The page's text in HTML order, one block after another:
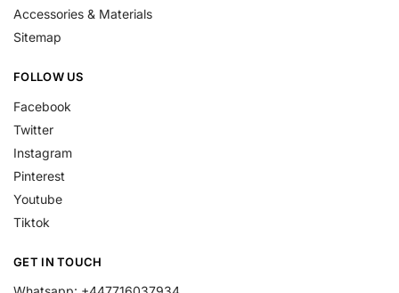
Accessories & Materials
Sitemap
FOLLOW US
Facebook
Twitter
Instagram
Pinterest
Youtube
Tiktok
GET IN TOUCH